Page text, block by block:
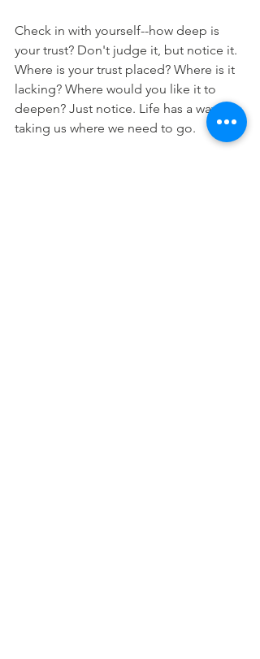
Check in with yourself--how deep is
your trust? Don't judge it, but notice it.
Where is your trust placed? Where is it
lacking? Where would you like it to
deepen? Just notice. Life has a way of
taking us where we need to go.